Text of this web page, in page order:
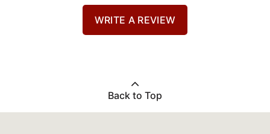
WRITE A REVIEW
Back to Top